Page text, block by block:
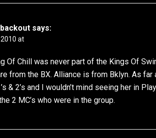
says:
at
Of Chill was never part of the Kings Of
from the BX. Alliance is from Bklyn. As
& 2’s and I wouldn’t mind seeing her in
2 MC’s who were in the group.